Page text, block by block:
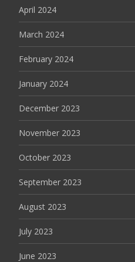
April 2024
March 2024
February 2024
January 2024
December 2023
November 2023
October 2023
September 2023
August 2023
July 2023
June 2023